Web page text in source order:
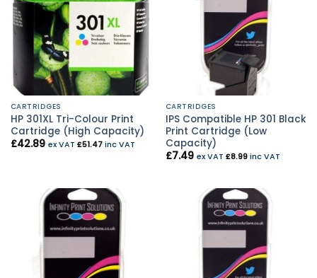
CARTRIDGES
HP 301XL Tri-Colour Print
Cartridge (High Capacity)
£42.89 ex VAT £51.47inc VAT
CARTRIDGES
IPS Compatible HP 301 Black
Print Cartridge (Low
Capacity)
£7.49 ex VAT £8.99inc VAT